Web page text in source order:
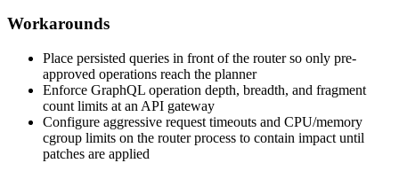
Workarounds
Place persisted queries in front of the router so only pre-
approved operations reach the planner
Enforce GraphQL operation depth, breadth, and fragment
count limits at an API gateway
Configure aggressive request timeouts and CPU/memory
cgroup limits on the router process to contain impact until
patches are applied